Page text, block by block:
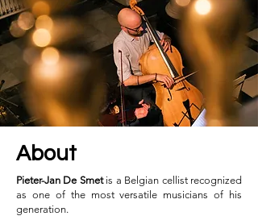
About
Pieter-Jan De Smet is a Belgian cellist recognized
as one of the most versatile musicians of his
generation.